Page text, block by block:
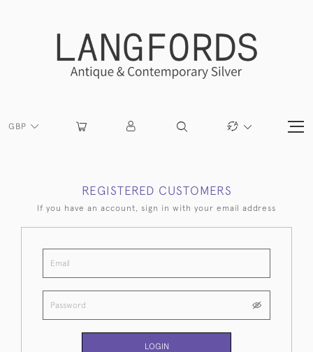
GBP
REGISTERED CUSTOMERS
If you have an account, sign in with your email address
LOGIN